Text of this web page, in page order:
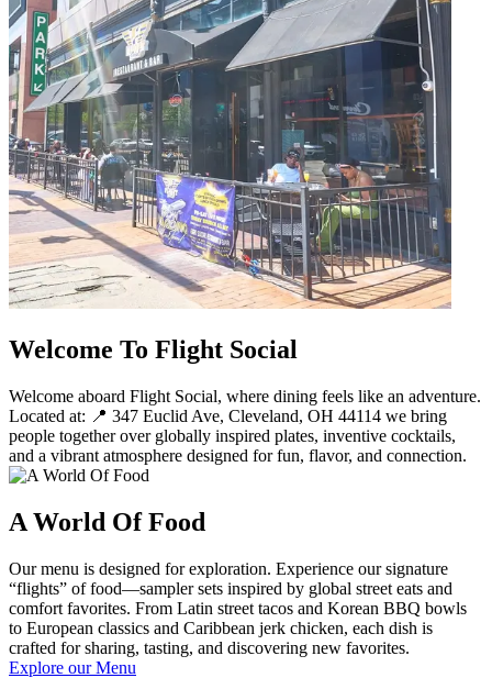
Welcome To Flight Social
Welcome aboard Flight Social, where dining feels like an adventure.
Located at: 📍 347 Euclid Ave, Cleveland, OH 44114 we bring
people together over globally inspired plates, inventive cocktails,
and a vibrant atmosphere designed for fun, flavor, and connection.
A World Of Food
Our menu is designed for exploration. Experience our signature
“flights” of food—sampler sets inspired by global street eats and
comfort favorites. From Latin street tacos and Korean BBQ bowls
to European classics and Caribbean jerk chicken, each dish is
crafted for sharing, tasting, and discovering new favorites.
Explore our Menu